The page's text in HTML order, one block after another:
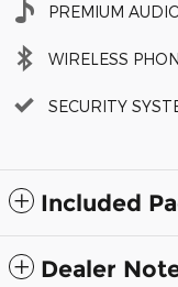
PREMIUM
WIRELESS
SECURITY
Included
Dealer